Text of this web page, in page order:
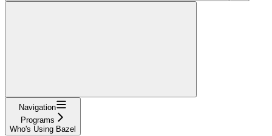
Navigation
Programs
Who's Using Bazel